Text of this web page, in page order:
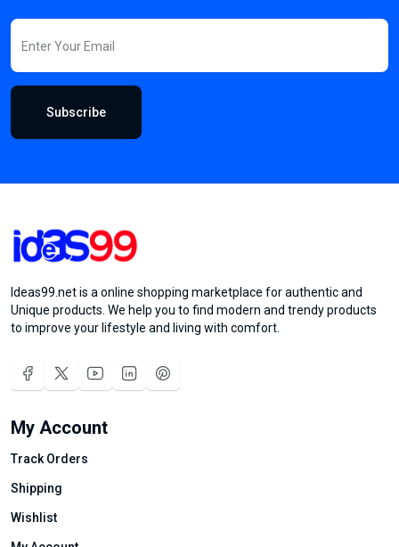
Subscribe
Ideas99.net is a online shopping marketplace for authentic and
Unique products. We help you to find modern and trendy products
to improve your lifestyle and living with comfort.
My Account
Track Orders
Shipping
Wishlist